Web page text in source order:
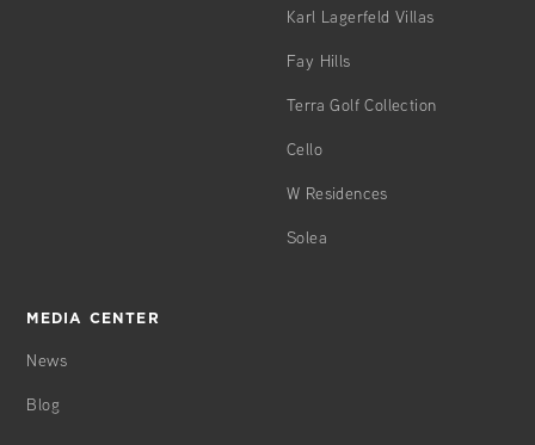
Karl Lagerfeld Villas
Fay Hills
Terra Golf Collection
Cello
W Residences
Solea
MEDIA CENTER
News
Blog